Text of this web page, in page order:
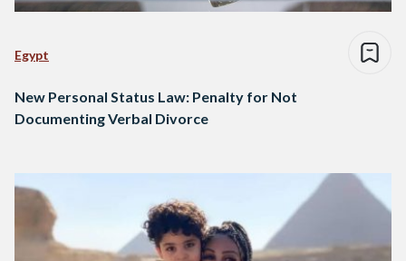
Egypt
New Personal Status Law: Penalty for Not
Documenting Verbal Divorce